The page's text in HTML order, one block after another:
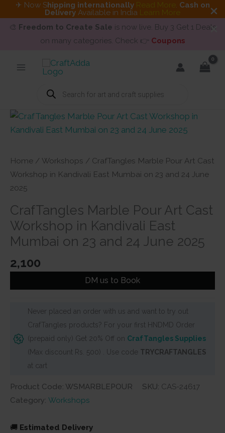
✈ Now Shipping internationally Read More. Cash on
Delivery Available in India Learn More
🎨 Freedom to Create Sale is now live. Buy 3 Get 1 Deals
on many categories. Check 👉 Coupons
Products
search
Home / Workshops / CrafTangles Marble Pour Art Cast
Workshop in Kandivali East Mumbai on 23 and 24 June
2025
CrafTangles Marble Pour Art Cast
Workshop in Kandivali East
Mumbai on 23 and 24 June 2025
2,100
DM us to Book
Never placed an order with us and want to try out
CrafTangles products? For your first HNDMD Order
(prepaid only) Get 20% Off on CrafTangles Supplies
(Max discount Rs. 500) . Use code TRYCRAFTANGLES
at cart
Product Code: WSMARBLEPOUR SKU: CAS-24617
Category: Workshops
🚚 Estimated Delivery